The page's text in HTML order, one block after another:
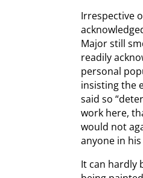
Irrespective
Major still
readily
personal
insisting the
said so
work here,
would not
anyone in
It can hardly